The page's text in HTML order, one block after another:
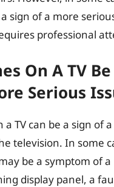
a sign of a more
professional
On A TV
Serious
a TV can be a sign of
television. In some
be a symptom of a
display panel, a